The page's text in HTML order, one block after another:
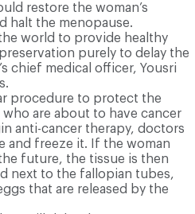
restore the woman’s
halt the menopause.
world to provide healthy
purely to delay the
chief medical officer, Yousri
procedure to protect the
are about to have cancer
anti-cancer therapy, doctors
and freeze it. If the woman
future, the tissue is then
next to the fallopian tubes,
that are released by the